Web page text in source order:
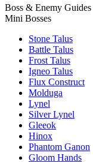
Boss & Enemy Guides
Mini Bosses
Stone Talus
Battle Talus
Frost Talus
Igneo Talus
Flux Construct
Molduga
Lynel
Silver Lynel
Gleeok
Hinox
Phantom Ganon
Gloom Hands